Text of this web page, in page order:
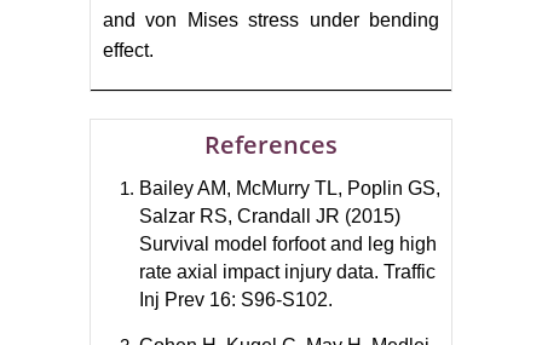
and von Mises stress under bending
effect.
References
Bailey AM, McMurry TL, Poplin GS,
Salzar RS, Crandall JR (2015)
Survival model forfoot and leg high
rate axial impact injury data. Traffic
Inj Prev 16: S96-S102.